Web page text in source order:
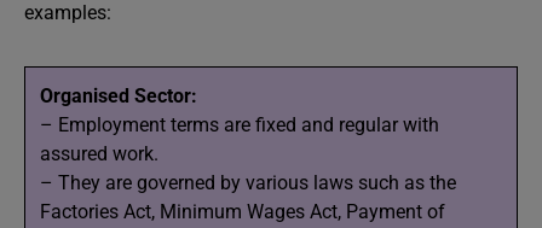
examples:
Organised Sector:
– Employment terms are fixed and regular with
assured work.
– They are governed by various laws such as the
Factories Act, Minimum Wages Act, Payment of